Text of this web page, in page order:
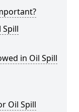
Spill
in Oil Spill
Oil Spill